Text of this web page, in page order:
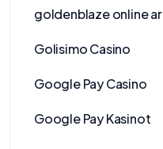
goldenblaze online ar
Golisimo Casino
Google Pay Casino
Google Pay Kasinot